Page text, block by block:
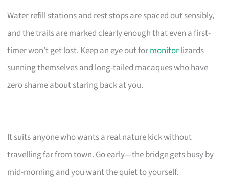
Water refill stations and rest stops are spaced out sensibly,
and the trails are marked clearly enough that even a first-
timer won’t get lost. Keep an eye out formonitorlizards
sunning themselves and long-tailed macaques who have
zero shame about staring back at you.
It suits anyone who wants a real nature kick without
travelling far from town. Go early—the bridge gets busy by
mid-morning and you want the quiet to yourself.